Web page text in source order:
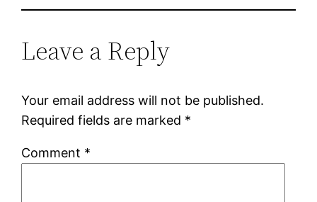
Leave a Reply
Your email address will not be published.
Required fields are marked *
Comment *